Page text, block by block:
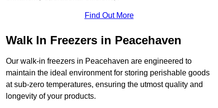
Find Out More
Walk In Freezers in Peacehaven
Our walk-in freezers in Peacehaven are engineered to
maintain the ideal environment for storing perishable goods
at sub-zero temperatures, ensuring the utmost quality and
longevity of your products.